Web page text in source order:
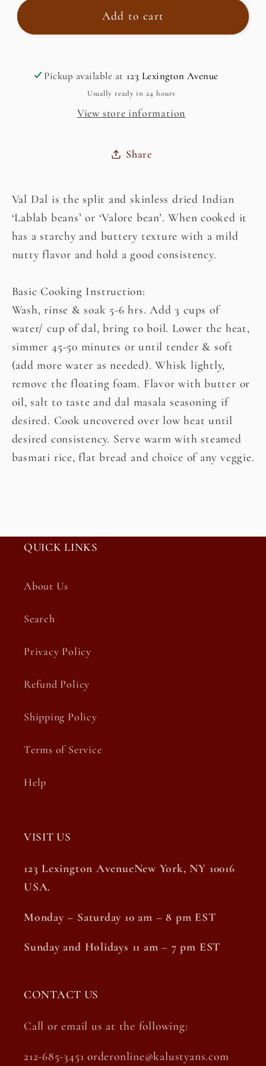
Val
Dal,
Butter
Bean
Val
Dal,
Butter
Bean
Add to cart
Pickup available at 123 Lexington Avenue
Usually ready in 24 hours
View store information
Share
Val Dal is the split and skinless dried Indian
‘Lablab beans’ or ‘Valore bean’. When cooked it
has a starchy and buttery texture with a mild
nutty flavor and hold a good consistency.
Basic Cooking Instruction:
Wash, rinse & soak 5-6 hrs. Add 3 cups of
water/ cup of dal, bring to boil. Lower the heat,
simmer 45-50 minutes or until tender & soft
(add more water as needed). Whisk lightly,
remove the floating foam. Flavor with butter or
oil, salt to taste and dal masala seasoning if
desired. Cook uncovered over low heat until
desired consistency. Serve warm with steamed
basmati rice, flat bread and choice of any veggie.
QUICK LINKS
About Us
Search
Privacy Policy
Refund Policy
Shipping Policy
Terms of Service
Help
VISIT US
123 Lexington AvenueNew York, NY 10016
USA.
Monday – Saturday 10 am – 8 pm EST
Sunday and Holidays 11 am – 7 pm EST
CONTACT US
Call or email us at the following:
212-685-3451 orderonline@kalustyans.com